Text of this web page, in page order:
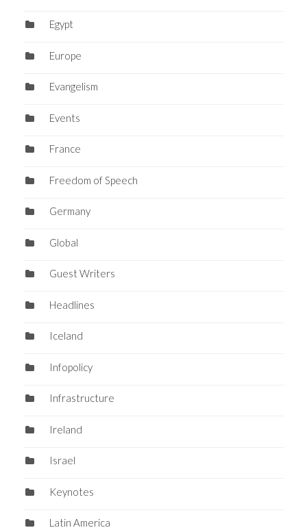
Egypt
Europe
Evangelism
Events
France
Freedom of Speech
Germany
Global
Guest Writers
Headlines
Iceland
Infopolicy
Infrastructure
Ireland
Israel
Keynotes
Latin America